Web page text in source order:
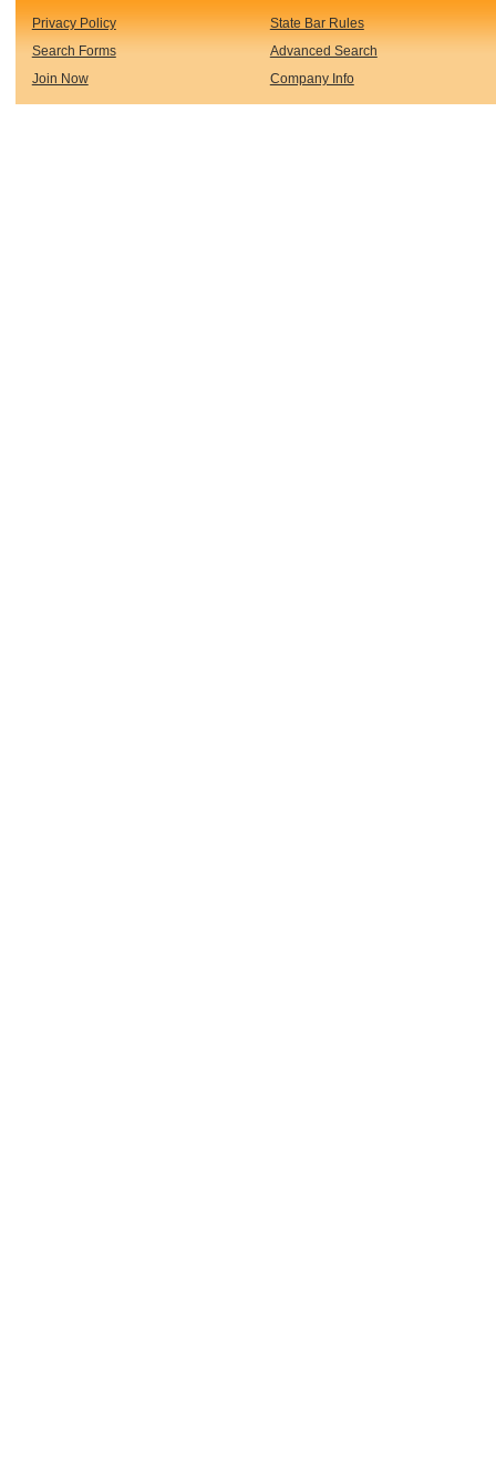
Privacy Policy State Bar Rules
Search Forms Advanced Search
Join Now Company Info